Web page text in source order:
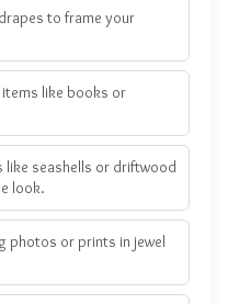
to frame your
like books or
seashells or driftwood
look.
photos or prints in jewel